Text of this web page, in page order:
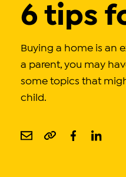
6 tips
Buying a home is an
a parent, you may
some topics that
child.